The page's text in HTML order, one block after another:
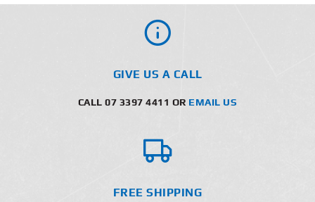
GIVE US A CALL
CALL 07 3397 4411 OR EMAIL US
FREE SHIPPING